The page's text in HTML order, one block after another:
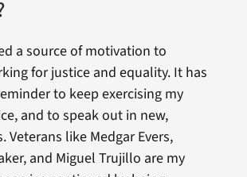
a source of motivation to
for justice and equality. It has
to keep exercising my
and to speak out in new,
Veterans like Medgar Evers,
and Miguel Trujillo are my